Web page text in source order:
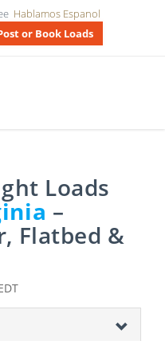
Hablamos Espanol
or Book Loads
Loads
–
Flatbed &